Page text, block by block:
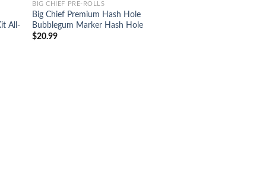
All-
BIG CHIEF PRE-ROLLS
Big Chief Premium Hash Hole
Bubblegum Marker Hash Hole
$20.99